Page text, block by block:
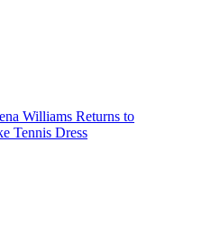
Williams Returns to
Tennis Dress